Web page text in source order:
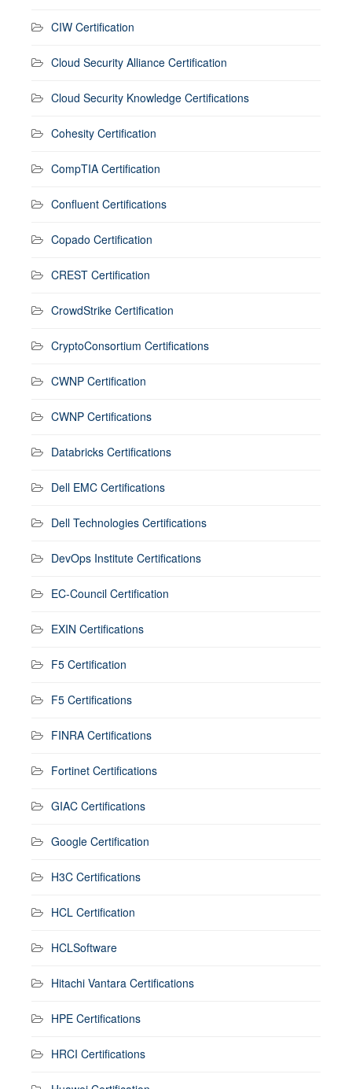
CIW Certification
Cloud Security Alliance Certification
Cloud Security Knowledge Certifications
Cohesity Certification
CompTIA Certification
Confluent Certifications
Copado Certification
CREST Certification
CrowdStrike Certification
CryptoConsortium Certifications
CWNP Certification
CWNP Certifications
Databricks Certifications
Dell EMC Certifications
Dell Technologies Certifications
DevOps Institute Certifications
EC-Council Certification
EXIN Certifications
F5 Certification
F5 Certifications
FINRA Certifications
Fortinet Certifications
GIAC Certifications
Google Certification
H3C Certifications
HCL Certification
HCLSoftware
Hitachi Vantara Certifications
HPE Certifications
HRCI Certifications